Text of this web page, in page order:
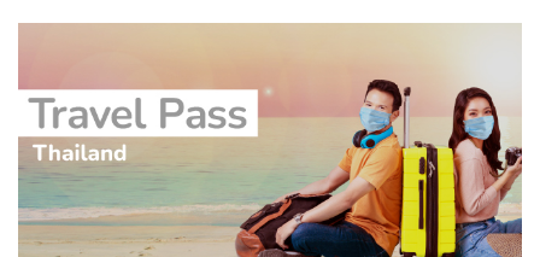
Malaysia, COVID Travel Pass is a comprehensive
19 plus benefits for travel inconveniences, personal
accidents and more.
READ MORE >
Buy Now